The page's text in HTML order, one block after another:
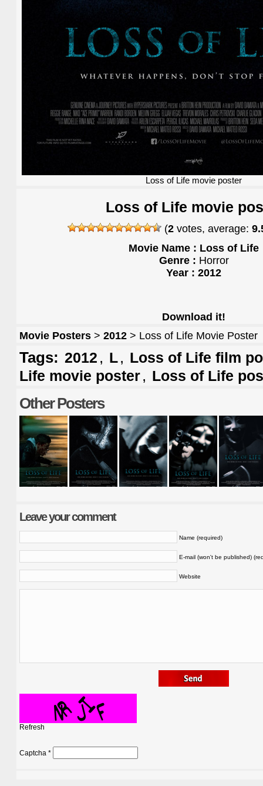
Loss of Life movie poster
Loss of Life movie
(2 votes, average:
Movie Name : Loss of Life
Genre : Horror
Year : 2012
Download it!
Movie Posters > 2012 > Loss of Life Movie Poster
Tags: 2012 , L, Loss of Life film
Life movie poster, Loss of Life
Other Posters
Leave your comment
Name (required)
E-mail (won't be published)
Website
Refresh
Captcha *